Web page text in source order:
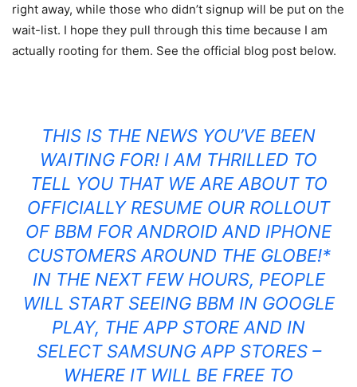
right away, while those who didn’t signup will be put on the
wait-list. I hope they pull through this time because I am
actually rooting for them. See the official blog post below.
THIS IS THE NEWS YOU’VE BEEN
WAITING FOR! I AM THRILLED TO
TELL YOU THAT WE ARE ABOUT TO
OFFICIALLY RESUME OUR ROLLOUT
OF BBM FOR ANDROID AND IPHONE
CUSTOMERS AROUND THE GLOBE!*
IN THE NEXT FEW HOURS, PEOPLE
WILL START SEEING BBM IN GOOGLE
PLAY, THE APP STORE AND IN
SELECT SAMSUNG APP STORES –
WHERE IT WILL BE FREE TO